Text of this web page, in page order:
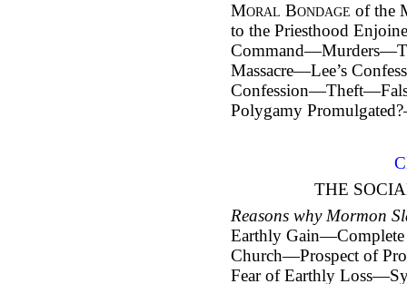
Moral Bondage of the
to the Priesthood
Massacre—Lee’s
Polygamy
THE
Reasons why Mormon
Earthly
Church—Prospect of
Fear of Earthly